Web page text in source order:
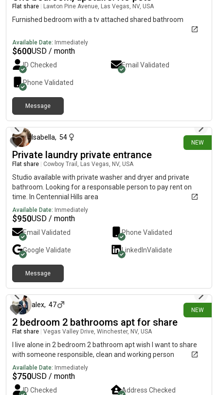
Flat share Lawton Pine Avenue, Las Vegas, NV, USA
Furnished bedroom with a tv attached shared bathroom
Available Date: Immediately
$600USD / month
ID Checked Email Validated
Phone Validated
Message
NEW
Isabella, 54
Private laundry private entrance
Flat share Cowboy Trail, Las Vegas, NV, USA
Studio available with private washer and dryer and private
bathroom. Looking for a responsable person to pay rent on
time. In Centennial Hills area
Available Date: Immediately
$950USD / month
Email Validated Phone Validated
Google Validate LinkedInValidate
Message
NEW
alex, 47
2 bedroom 2 bathrooms apt for share
Flat share Vegas Valley Drive, Winchester, NV, USA
I live alone in 2 bedroom 2 bathroom apt wish I want to share
with someone responsible, clean and working person
Available Date: Immediately
$750USD / month
ID Checked Address Checked